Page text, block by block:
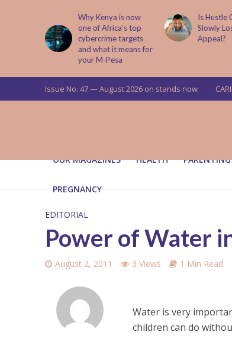
Why Kenya is now
one of Africa’s top
cybercrime targets
and what it means for
your M-Pesa
Is Hustle
Slowly
Appeal?
Issue No. 47 — August 2026 on stands now
OUR MAGAZINES HEALTH PARENTING
PREGNANCY
EDITORIAL
Power of Water
August 2, 2011 3 Views 1 Min Read
Water is very
children can do